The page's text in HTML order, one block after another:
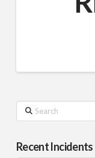
Search
Recent Incidents